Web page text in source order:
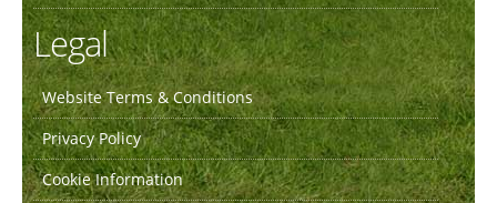
Legal
Website Terms & Conditions
Privacy Policy
Cookie Information